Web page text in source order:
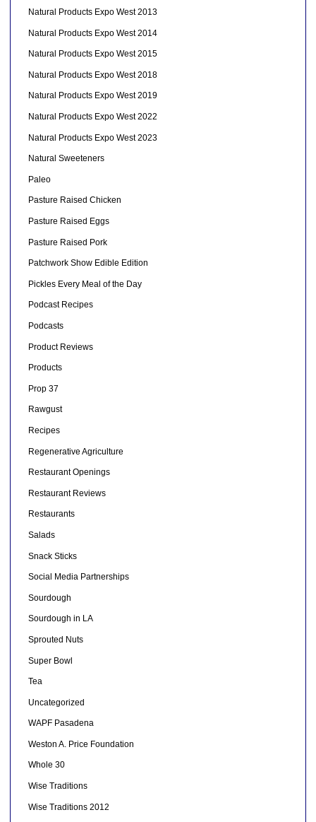
Natural Products Expo West 2013
Natural Products Expo West 2014
Natural Products Expo West 2015
Natural Products Expo West 2018
Natural Products Expo West 2019
Natural Products Expo West 2022
Natural Products Expo West 2023
Natural Sweeteners
Paleo
Pasture Raised Chicken
Pasture Raised Eggs
Pasture Raised Pork
Patchwork Show Edible Edition
Pickles Every Meal of the Day
Podcast Recipes
Podcasts
Product Reviews
Products
Prop 37
Rawgust
Recipes
Regenerative Agriculture
Restaurant Openings
Restaurant Reviews
Restaurants
Salads
Snack Sticks
Social Media Partnerships
Sourdough
Sourdough in LA
Sprouted Nuts
Super Bowl
Tea
Uncategorized
WAPF Pasadena
Weston A. Price Foundation
Whole 30
Wise Traditions
Wise Traditions 2012